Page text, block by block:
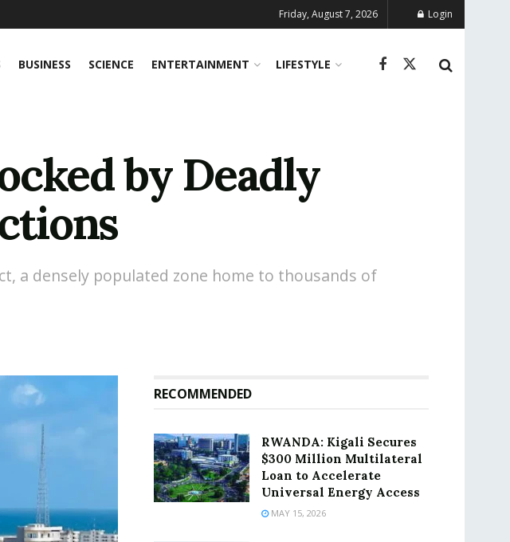
Friday, August 7, 2026 Login
BUSINESS SCIENCE ENTERTAINMENT LIFESTYLE
by Deadly
a densely populated zone home to thousands of
RECOMMENDED
RWANDA: Kigali Secures
$300 Million Multilateral
Loan to Accelerate
Universal Energy Access
MAY 15, 2026